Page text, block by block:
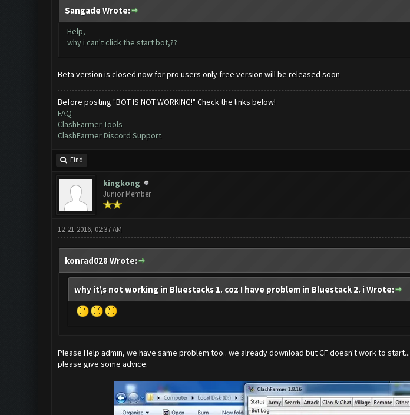
Sangade Wrote:
Help,
why i can't click the start bot,??
Beta version is closed now for pro users only free version will be released soon
Before posting "BOT IS NOT WORKING!" Check the links below!
FAQ
ClashFarmer Tools
ClashFarmer Discord Support
Find
kingkong
Junior Member
12-21-2016, 02:37 AM
konrad028 Wrote:
why it\s not working in Bluestacks 1. coz I have problem in Bluestack 2. i Wrote:
Please Help admin, we have same problem too.. we already download but CF doesn't work to start...
please give some advice.